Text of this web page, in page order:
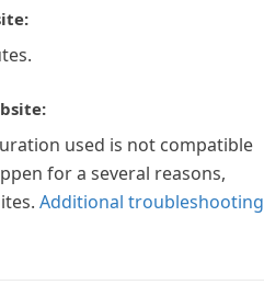
used is not compatible
for a several reasons,
Additional troubleshooting